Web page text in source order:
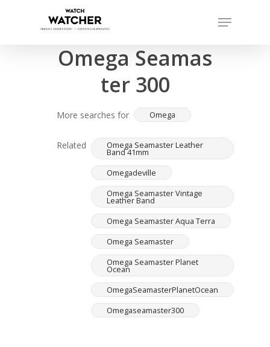
Menu
Completed sales as of 07/15/2026
Omega Seamas
ter 300
More searches for Omega
Related Omega Seamaster Leather
Band 41mm
Omegadeville
Omega Seamaster Vintage
Leather Band
Omega Seamaster Aqua Terra
Omega Seamaster
Omega Seamaster Planet
Ocean
OmegaSeamasterPlanetOcean
Omegaseamaster300